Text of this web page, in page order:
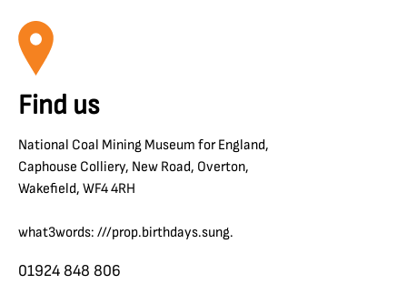
Find us
National Coal Mining Museum for England,
Caphouse Colliery, New Road, Overton,
Wakefield, WF4 4RH
what3words: ///prop.birthdays.sung.
01924 848 806